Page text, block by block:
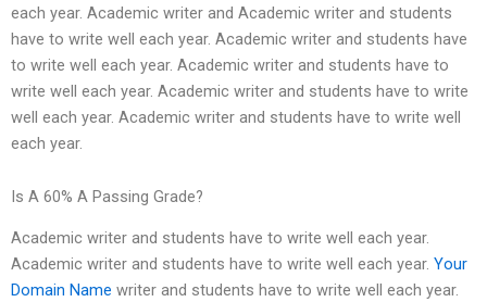
each year. Academic writer and Academic writer and students
have to write well each year. Academic writer and students have
to write well each year. Academic writer and students have to
write well each year. Academic writer and students have to write
well each year. Academic writer and students have to write well
each year.
Is A 60% A Passing Grade?
Academic writer and students have to write well each year.
Academic writer and students have to write well each year. Your
Domain Name writer and students have to write well each year.